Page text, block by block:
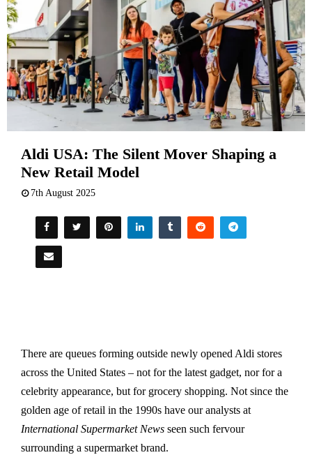
Aldi USA: The Silent Mover Shaping a
New Retail Model
7th August 2025
There are queues forming outside newly opened Aldi stores
across the United States – not for the latest gadget, nor for a
celebrity appearance, but for grocery shopping. Not since the
golden age of retail in the 1990s have our analysts at
International Supermarket News seen such fervour
surrounding a supermarket brand.